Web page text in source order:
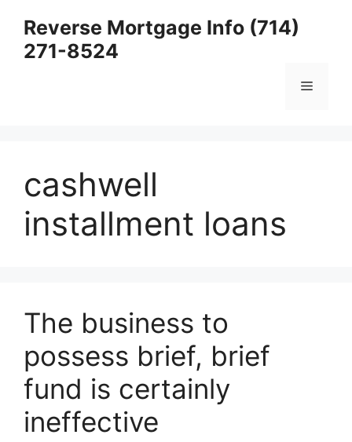
content
Reverse Mortgage Info (714)
271-8524
Menu
cashwell
installment loans
The business to
possess brief, brief
fund is certainly
ineffective